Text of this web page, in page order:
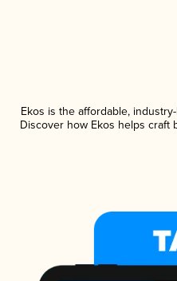
Ekos is the affordable,
Discover how Ekos helps craft